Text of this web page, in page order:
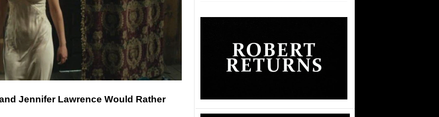
Jennifer Lawrence Would Rather